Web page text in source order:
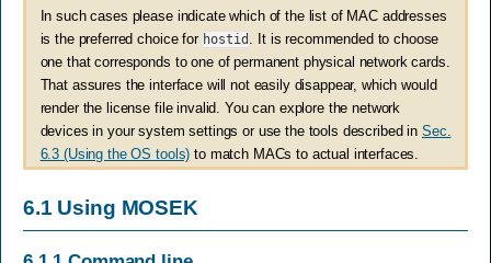
In such cases please indicate which of the list of MAC addresses
is the preferred choice for hostid . It is recommended to choose
one that corresponds to one of permanent physical network cards.
That assures the interface will not easily disappear, which would
render the license file invalid. You can explore the network
devices in your system settings or use the tools described in Sec.
6.3 (Using the OS tools) to match MACs to actual interfaces.
6.1 Using MOSEK